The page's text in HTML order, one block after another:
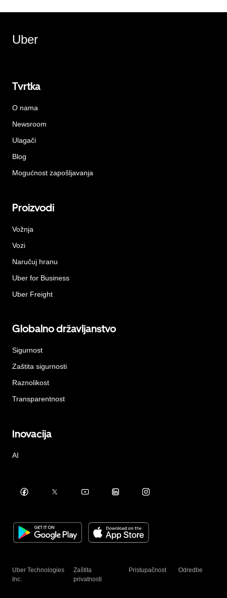
Uber
Tvrtka
O nama
Newsroom
Ulagači
Blog
Mogućnost zapošljavanja
Proizvodi
Vožnja
Vozi
Naručuj hranu
Uber for Business
Uber Freight
Globalno državljanstvo
Sigurnost
Zaštita sigurnosti
Raznolikost
Transparentnost
Inovacija
AI
Uber Technologies
Inc.
Zaštita
privatnosti
Pristupačnost Odredbe